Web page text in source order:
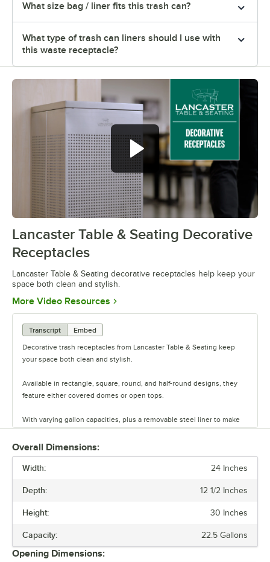
What size bag / liner fits this trash can?
What type of trash can liners should I use with
this waste receptacle?
0:00/0:26
Lancaster Table & Seating Decorative
Receptacles
Lancaster Table & Seating decorative receptacles help keep your
space both clean and stylish.
More Video Resources Opens in new tab
Transcript
Embed
Decorative trash receptacles from Lancaster Table & Seating keep
your space both clean and stylish.
Available in rectangle, square, round, and half-round designs, they
feature either covered domes or open tops.
With varying gallon capacities, plus a removable steel liner to make
cleaning the inside easy, these decorative receptacles are great
options for any indoor space.
Overall Dimensions:
Width: 24 Inches
Depth: 12 1/2 Inches
Height: 30 Inches
Capacity: 22.5 Gallons
Opening Dimensions: